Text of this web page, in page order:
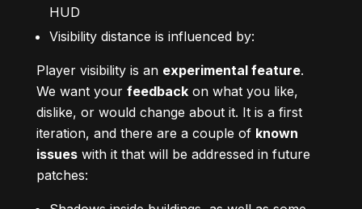
HUD
Visibility distance is influenced by:
Player visibility is an experimental feature.
We want your feedbackon what you like,
dislike, or would change about it. It is a first
iteration, and there are a couple of known
issueswith it that will be addressed in future
patches: